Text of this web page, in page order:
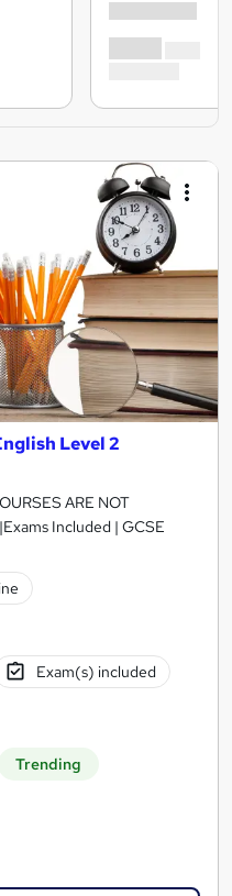
Level 2
ARE NOT
Included | GCSE
Exam(s) included
Trending